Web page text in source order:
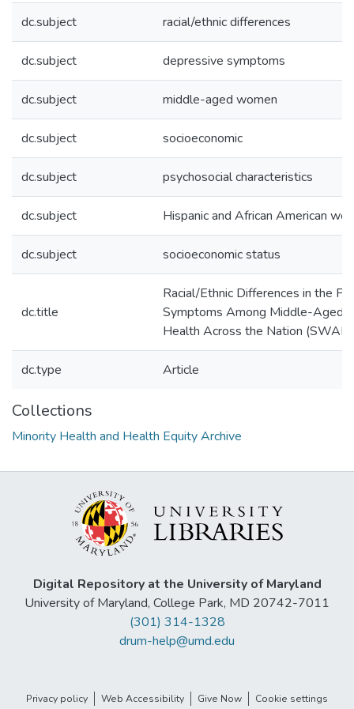
dc.subject racial/ethnic differences
dc.subject depressive symptoms
dc.subject middle-aged women
dc.subject socioeconomic
dc.subject psychosocial characteristics
dc.subject Hispanic and African American
dc.subject socioeconomic status
dc.title
Racial/Ethnic Differences in the
Symptoms Among Middle-Aged
Health Across the Nation (SWAN)
dc.type Article
Collections
Minority Health and Health Equity Archive
Digital Repository at the University of Maryland
University of Maryland, College Park, MD 20742-7011
(301) 314-1328
drum-help@umd.edu
Privacy policy Web Accessibility Give Now Cookie settings